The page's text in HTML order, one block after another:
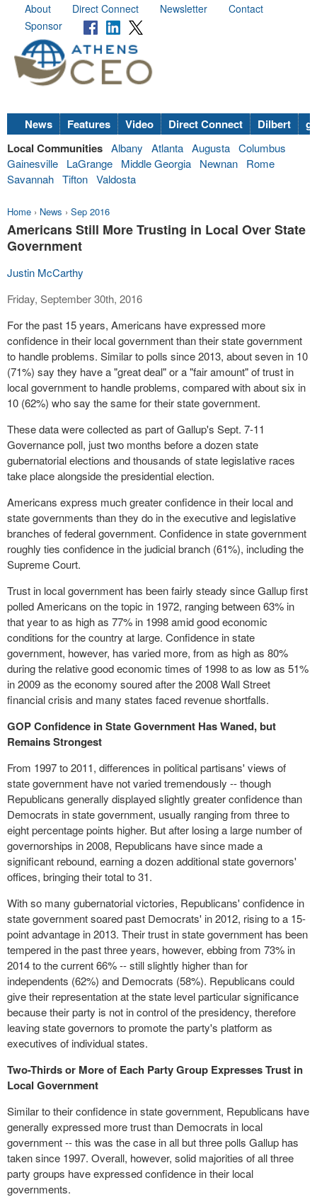
About Direct Connect Newsletter
Contact
Sponsor
News Features Video Direct Connect Dilbert
Local Communities Albany Atlanta Augusta Columbus
Gainesville
LaGrange Middle Georgia Newnan
Rome
Savannah Tifton Valdosta
Home › News › Sep 2016
Americans Still More Trusting in Local Over State
Government
Justin McCarthy
Friday, September 30th, 2016
For the past 15 years, Americans have expressed more
confidence in their local government than their state government
to handle problems. Similar to polls since 2013, about seven in 10
(71%) say they have a "great deal" or a "fair amount" of trust in
local government to handle problems, compared with about six in
10 (62%) who say the same for their state government.
These data were collected as part of Gallup's Sept. 7-11
Governance poll, just two months before a dozen state
gubernatorial elections and thousands of state legislative races
take place alongside the presidential election.
Americans express much greater confidence in their local and
state governments than they do in the executive and legislative
branches of federal government. Confidence in state government
roughly ties confidence in the judicial branch (61%), including the
Supreme Court.
Trust in local government has been fairly steady since Gallup first
polled Americans on the topic in 1972, ranging between 63% in
that year to as high as 77% in 1998 amid good economic
conditions for the country at large. Confidence in state
government, however, has varied more, from as high as 80%
during the relative good economic times of 1998 to as low as 51%
in 2009 as the economy soured after the 2008 Wall Street
financial crisis and many states faced revenue shortfalls.
GOP Confidence in State Government Has Waned, but
Remains Strongest
From 1997 to 2011, differences in political partisans' views of
state government have not varied tremendously -- though
Republicans generally displayed slightly greater confidence than
Democrats in state government, usually ranging from three to
eight percentage points higher. But after losing a large number of
governorships in 2008, Republicans have since made a
significant rebound, earning a dozen additional state governors'
offices, bringing their total to 31.
With so many gubernatorial victories, Republicans' confidence in
state government soared past Democrats' in 2012, rising to a 15-
point advantage in 2013. Their trust in state government has been
tempered in the past three years, however, ebbing from 73% in
2014 to the current 66% -- still slightly higher than for
independents (62%) and Democrats (58%). Republicans could
give their representation at the state level particular significance
because their party is not in control of the presidency, therefore
leaving state governors to promote the party's platform as
executives of individual states.
Two-Thirds or More of Each Party Group Expresses Trust in
Local Government
Similar to their confidence in state government, Republicans have
generally expressed more trust than Democrats in local
government -- this was the case in all but three polls Gallup has
taken since 1997. Overall, however, solid majorities of all three
party groups have expressed confidence in their local
governments.